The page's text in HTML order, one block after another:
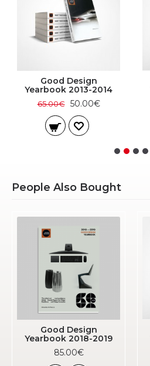
Good Design
Yearbook 2013-2014
65.00€ 50.00€
People Also Bought
Good Design
Yearbook 2018-2019
85.00€